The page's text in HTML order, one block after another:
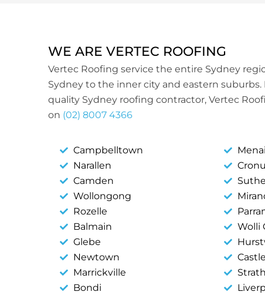
WE ARE VERTEC ROOFING
Vertec Roofing service the entire Sydney
Sydney to the inner city and eastern suburbs.
quality Sydney roofing contractor, Vertec
on (02) 8007 4366
Campbelltown
Narallen
Camden
Wollongong
Rozelle
Balmain
Glebe
Newtown
Marrickville
Bondi
Menai
Wolli